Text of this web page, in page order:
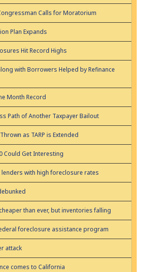
Calls for Moratorium
Plan Expands
Hit Record Highs
with Borrowers Helped by Refinance
Month Record
Path of Another Taxpayer Bailout
as TARP is Extended
Could Get Interesting
lenders with high foreclosure rates
than ever, but inventories falling
foreclosure assistance program
attack
comes to California